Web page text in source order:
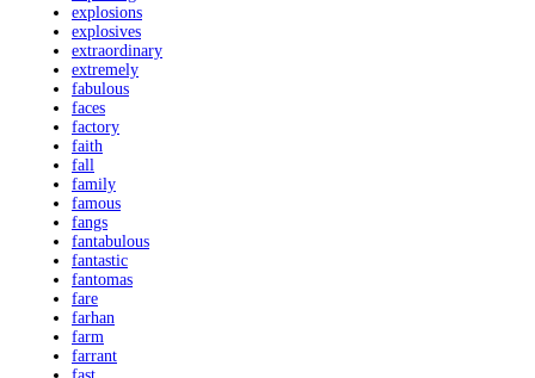
explosions
explosives
extraordinary
extremely
fabulous
faces
factory
faith
fall
family
famous
fangs
fantabulous
fantastic
fantomas
fare
farhan
farm
farrant